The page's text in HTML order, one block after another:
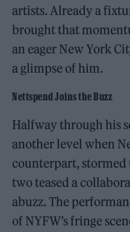
artists. Already a
brought that
an eager New York
a glimpse of him.
Nettspend Joins the Buzz
Halfway through his
another level when
counterpart, stormed
two teased a
abuzz. The
of NYFW’s fringe